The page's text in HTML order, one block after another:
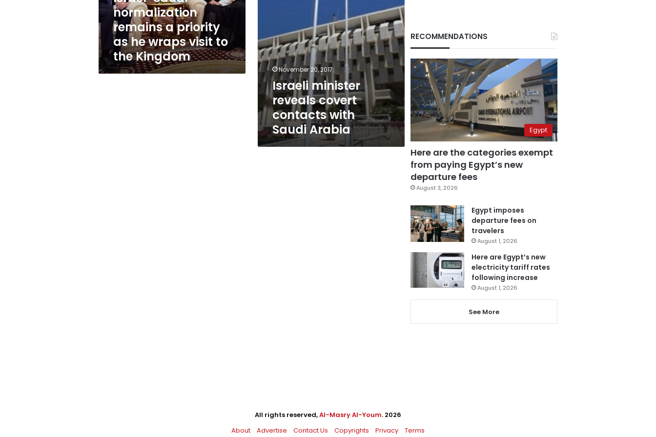
priority
as
he
wraps
visit
to
the
Kingdom
normalization
remains a priority
as he wraps visit to
the Kingdom
November 20, 2017
Israeli minister
reveals covert
contacts with
Saudi Arabia
RECOMMENDATIONS
Egypt
Here are the categories exempt
from paying Egypt’s new
departure fees
August 3, 2026
Egypt imposes
departure fees on
travelers
August 1, 2026
Here are Egypt’s new
electricity tariff rates
following increase
August 1, 2026
See More
All rights reserved,Al-Masry Al-Youm. 2026
About
Advertise Contact Us Copyrights Privacy Terms